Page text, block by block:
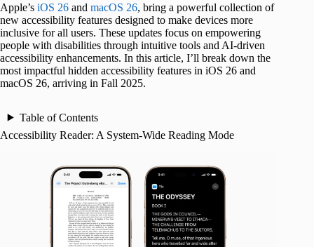
Apple’s iOS 26 and macOS 26, bring a powerful collection of
new accessibility features designed to make devices more
inclusive for all users. These updates focus on empowering
people with disabilities through intuitive tools and AI-driven
accessibility enhancements. In this article, I’ll break down the
most impactful hidden accessibility features in iOS 26 and
macOS 26, arriving in Fall 2025.
Table of Contents
Accessibility Reader: A System-Wide Reading Mode